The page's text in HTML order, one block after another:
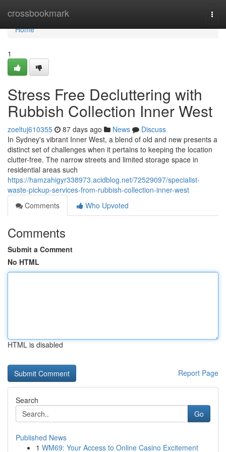
crossbookmark
Home
Home
1
Stress Free Decluttering with
Rubbish Collection Inner West
zoeltuj610355 87 days ago News
Discuss
In Sydney's vibrant Inner West, a blend of old and new presents a
distinct set of challenges when it pertains to keeping the location
clutter-free. The narrow streets and limited storage space in
residential areas such
https://hamzahigyr338973.acidblog.net/72529097/specialist-
waste-pickup-services-from-rubbish-collection-inner-west
Comments
Who Upvoted
Comments
Submit a Comment
No HTML
HTML is disabled
Report Page
Search
Go
Published News
1 WM69: Your Access to Online Casino Excitement